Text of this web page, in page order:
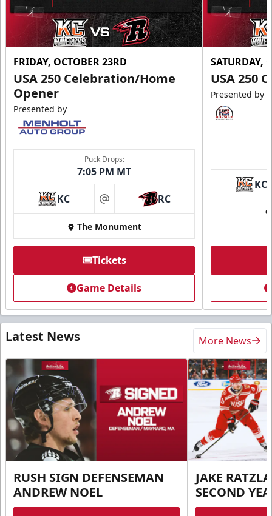
FRIDAY, OCTOBER 23RD
USA 250 Celebration/Home
Opener
Presented by
Puck Drops:
7:05 PM MT
KC at RC
The Monument
Tickets
Game Details
SATURDAY,
USA 250
Presented by
KC
Latest News More News
RUSH SIGN DEFENSEMAN
ANDREW NOEL
JAKE
SECOND